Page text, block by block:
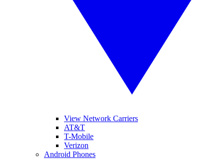
View Network Carriers
AT&T
T-Mobile
Verizon
Android Phones